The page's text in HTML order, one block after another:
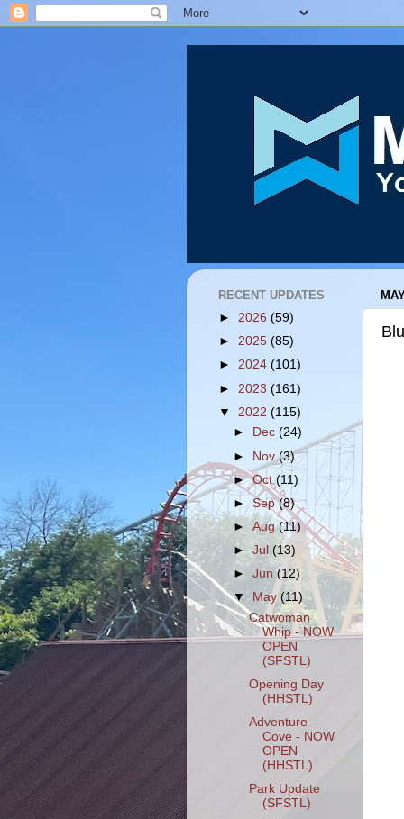
RECENT UPDATES
► 2026 (59)
► 2025 (85)
► 2024 (101)
► 2023 (161)
▼ 2022 (115)
►
Dec(24)
► Nov(3)
►Oct(11)
►Sep(8)
►Aug(11)
►Jul(13)
►Jun(12)
▼ May(11)
Catwoman
Whip - NOW
OPEN
(SFSTL)
Opening Day
(HHSTL)
Adventure
Cove - NOW
OPEN
(HHSTL)
Park Update
(SFSTL)